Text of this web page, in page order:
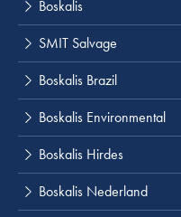
Boskalis
SMIT Salvage
Boskalis Brazil
Boskalis Environmental
Boskalis Hirdes
Boskalis Nederland